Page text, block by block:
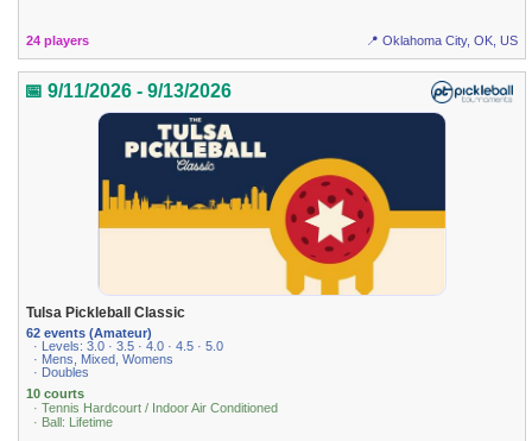
24 players 📍 Oklahoma City, OK, US
📅 9/11/2026 - 9/13/2026
Tulsa Pickleball Classic
62 events (Amateur)
· Levels: 3.0 · 3.5 · 4.0 · 4.5 · 5.0
· Mens, Mixed, Womens
· Doubles
10 courts
· Tennis Hardcourt / Indoor Air Conditioned
· Ball: Lifetime